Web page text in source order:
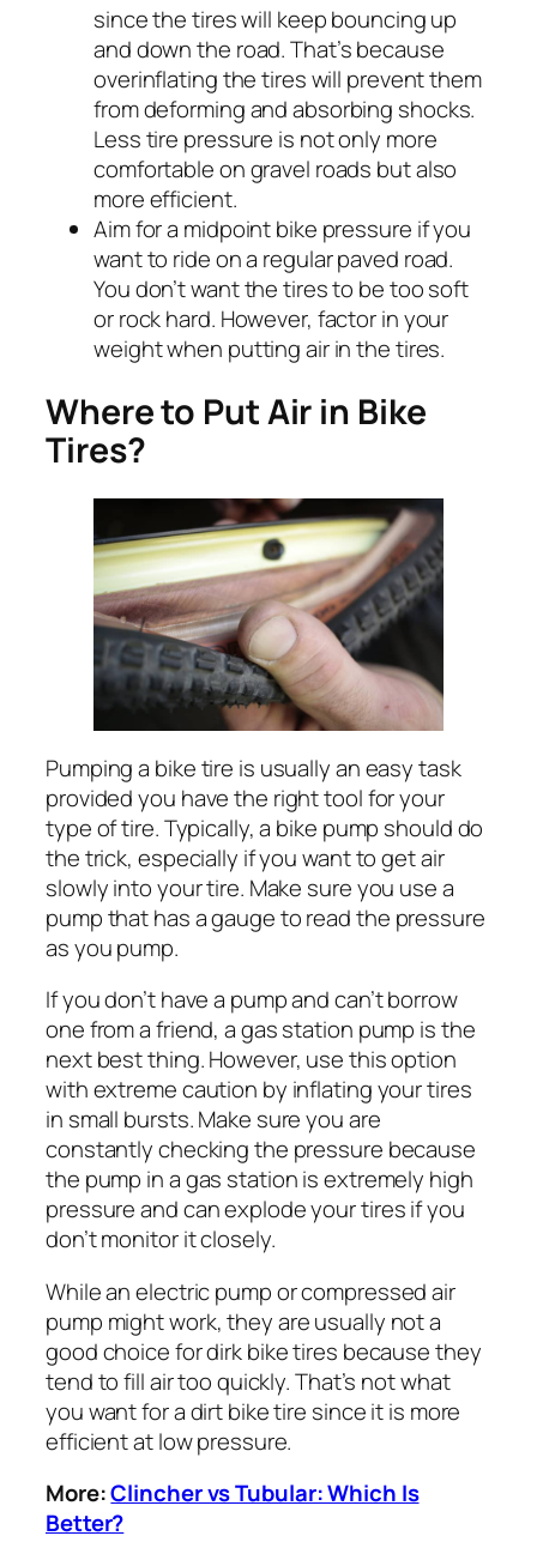
since the tires will keep bouncing up
and down the road. That’s because
overinflating the tires will prevent them
from deforming and absorbing shocks.
Less tire pressure is not only more
comfortable on gravel roads but also
more efficient.
Aim for a midpoint bike pressure if you
want to ride on a regular paved road.
You don’t want the tires to be too soft
or rock hard. However, factor in your
weight when putting air in the tires.
Where to Put Air in Bike
Tires?
Pumping a bike tire is usually an easy task
provided you have the right tool for your
type of tire. Typically, a bike pump should do
the trick, especially if you want to get air
slowly into your tire. Make sure you use a
pump that has a gauge to read the pressure
as you pump.
If you don’t have a pump and can’t borrow
one from a friend, a gas station pump is the
next best thing. However, use this option
with extreme caution by inflating your tires
in small bursts. Make sure you are
constantly checking the pressure because
the pump in a gas station is extremely high
pressure and can explode your tires if you
don’t monitor it closely.
While an electric pump or compressed air
pump might work, they are usually not a
good choice for dirk bike tires because they
tend to fill air too quickly. That’s not what
you want for a dirt bike tire since it is more
efficient at low pressure.
More:Clincher vs Tubular: Which Is
Better?